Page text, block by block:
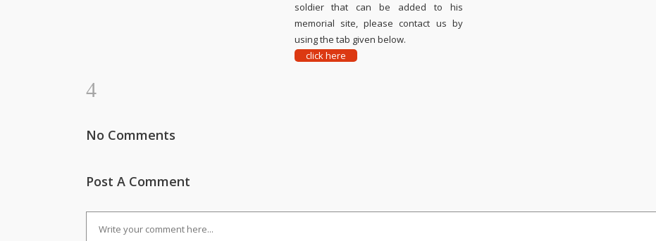
soldier that can be added to his
memorial site, please contact us by
using the tab given below.
click here
No Comments
Post A Comment